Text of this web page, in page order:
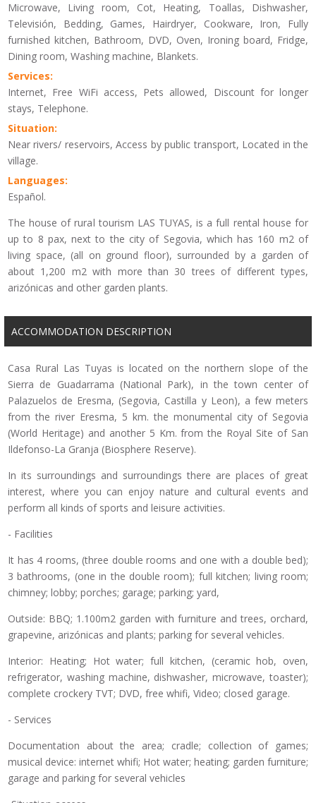
Microwave, Living room, Cot, Heating, Toallas, Dishwasher,
Televisión, Bedding, Games, Hairdryer, Cookware, Iron, Fully
furnished kitchen, Bathroom, DVD, Oven, Ironing board, Fridge,
Dining room, Washing machine, Blankets.
Services:
Internet, Free WiFi access, Pets allowed, Discount for longer
stays, Telephone.
Situation:
Near rivers/ reservoirs, Access by public transport, Located in the
village.
Languages:
Español.
The house of rural tourism LAS TUYAS, is a full rental house for
up to 8 pax, next to the city of Segovia, which has 160 m2 of
living space, (all on ground floor), surrounded by a garden of
about 1,200 m2 with more than 30 trees of different types,
arizónicas and other garden plants.
ACCOMMODATION DESCRIPTION
Casa Rural Las Tuyas is located on the northern slope of the
Sierra de Guadarrama (National Park), in the town center of
Palazuelos de Eresma, (Segovia, Castilla y Leon), a few meters
from the river Eresma, 5 km. the monumental city of Segovia
(World Heritage) and another 5 Km. from the Royal Site of San
Ildefonso-La Granja (Biosphere Reserve).
In its surroundings and surroundings there are places of great
interest, where you can enjoy nature and cultural events and
perform all kinds of sports and leisure activities.
- Facilities
It has 4 rooms, (three double rooms and one with a double bed);
3 bathrooms, (one in the double room); full kitchen; living room;
chimney; lobby; porches; garage; parking; yard,
Outside: BBQ; 1.100m2 garden with furniture and trees, orchard,
grapevine, arizónicas and plants; parking for several vehicles.
Interior: Heating; Hot water; full kitchen, (ceramic hob, oven,
refrigerator, washing machine, dishwasher, microwave, toaster);
complete crockery TVT; DVD, free whifi, Video; closed garage.
- Services
Documentation about the area; cradle; collection of games;
musical device: internet whifi; Hot water; heating; garden furniture;
garage and parking for several vehicles